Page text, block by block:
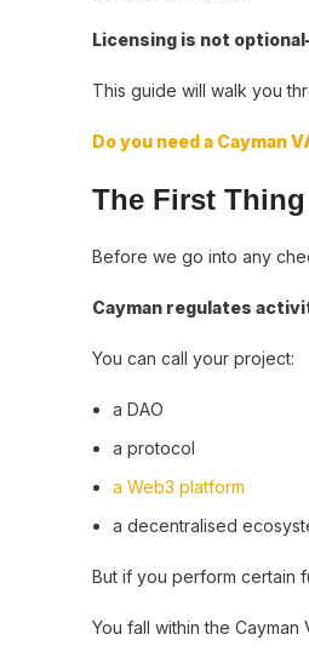
Licensing is not
This guide will walk you
Do you need a Cayman
The First
Before we go into any
Cayman regulates
You can call your project:
a DAO
a protocol
a Web3 platform
a decentralised
But if you perform certain
You fall within the Cayman